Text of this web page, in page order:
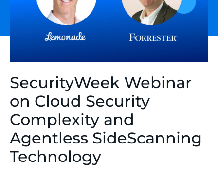
SecurityWeek Webinar
on Cloud Security
Complexity and
Agentless SideScanning
Technology